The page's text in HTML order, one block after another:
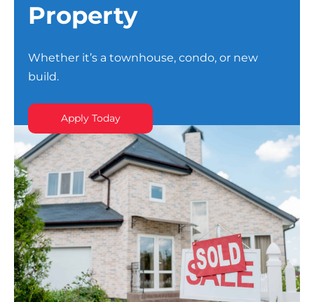
Property
Whether it’s a townhouse, condo, or new
build.
Apply Today